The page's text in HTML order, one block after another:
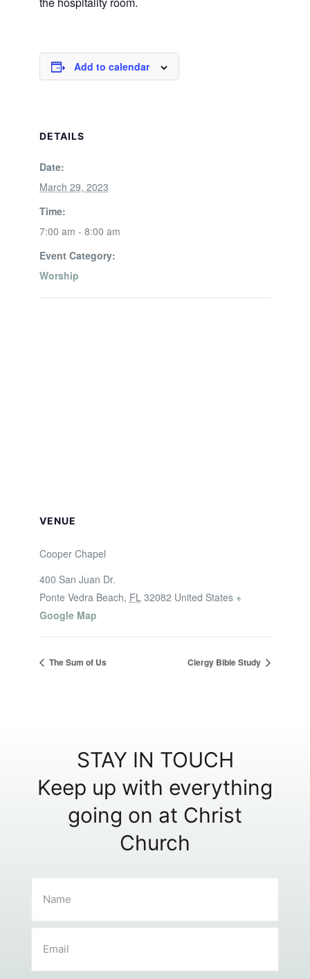
Add to calendar
DETAILS
Date:
March 29, 2023
Time:
7:00 am - 8:00 am
Event Category:
Worship
VENUE
Cooper Chapel
400 San Juan Dr.
Ponte Vedra Beach, FL 32082 United States +
Google Map
The Sum of Us Clergy Bible Study
STAY IN TOUCH
Keep up with everything
going on at Christ
Church